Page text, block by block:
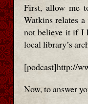
First, allow me
Watkins relates
not believe it if I
local library’s
[podcast]http://
Now, to answer